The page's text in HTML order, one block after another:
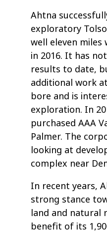
Ahtna
exploratory
well eleven miles
in 2016. It has
results to date,
additional work
bore and is
exploration. In
purchased AAA
Palmer. The
looking at
complex near
In recent years,
strong stance
land and natural
benefit of its